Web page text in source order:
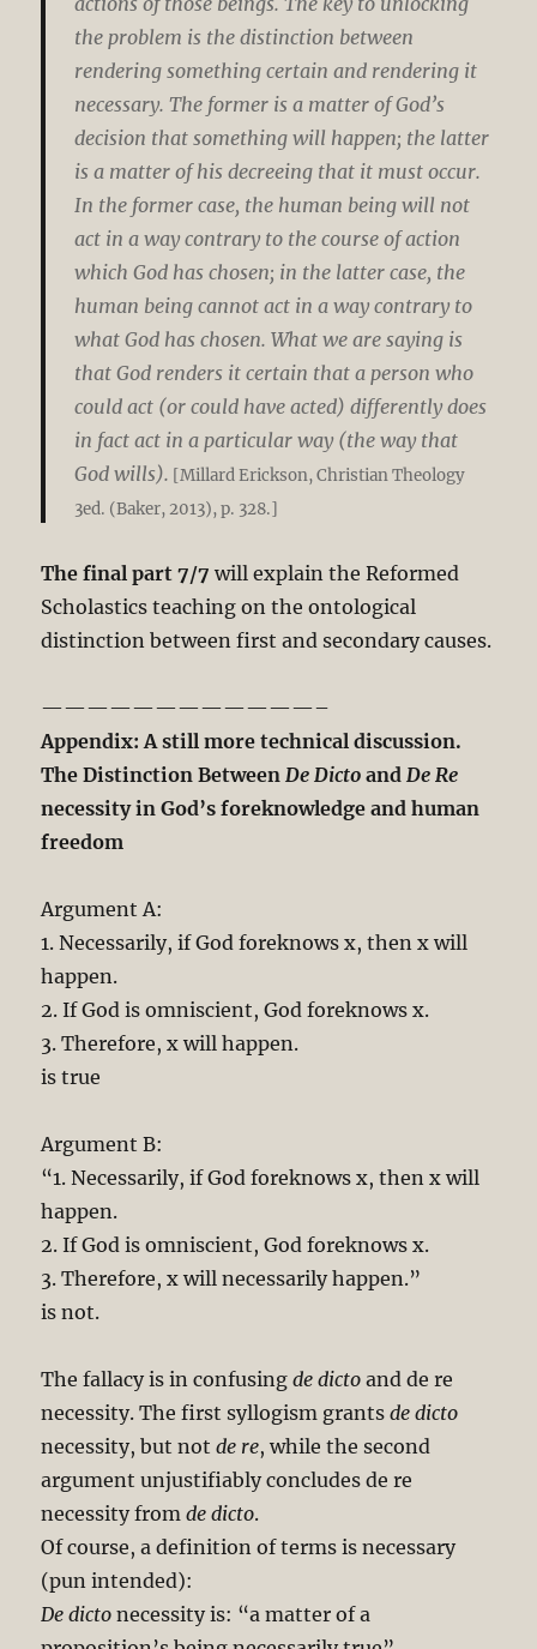
the problem is the distinction between
rendering something certain and rendering it
necessary. The former is a matter of God’s
decision that something will happen; the latter
is a matter of his decreeing that it must occur.
In the former case, the human being will not
act in a way contrary to the course of action
which God has chosen; in the latter case, the
human being cannot act in a way contrary to
what God has chosen. What we are saying is
that God renders it certain that a person who
could act (or could have acted) differently does
in fact act in a particular way (the way that
God wills). [Millard Erickson, Christian Theology
3ed. (Baker, 2013), p. 328.]
The final part 7/7 will explain the Reformed
Scholastics teaching on the ontological
distinction between first and secondary causes.
————————————–
Appendix: A still more technical discussion.
The Distinction Between De Dicto and De Re
necessity in God’s foreknowledge and human
freedom
Argument A:
1. Necessarily, if God foreknows x, then x will
happen.
2. If God is omniscient, God foreknows x.
3. Therefore, x will happen.
is true
Argument B:
“1. Necessarily, if God foreknows x, then x will
happen.
2. If God is omniscient, God foreknows x.
3. Therefore, x will necessarily happen.”
is not.
The fallacy is in confusingde dicto and de re
necessity. The first syllogism grantsde dicto
necessity, but notde re, while the second
argument unjustifiably concludes de re
necessity fromde dicto.
Of course, a definition of terms is necessary
(pun intended):
De dicto necessity is: “a matter of a